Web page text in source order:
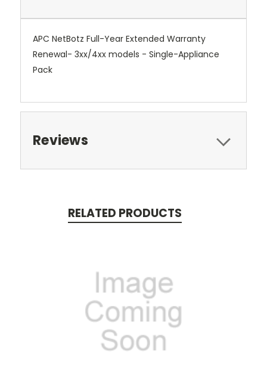
APC NetBotz Full-Year Extended Warranty
Renewal- 3xx/4xx models - Single-Appliance
Pack
Reviews
RELATED PRODUCTS